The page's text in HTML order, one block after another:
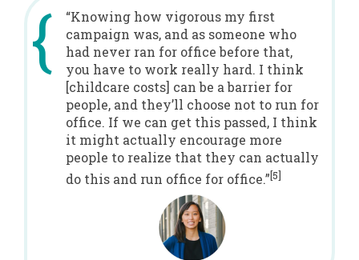
“Knowing how vigorous my first
campaign was, and as someone who
had never ran for office before that,
you have to work really hard. I think
[childcare costs] can be a barrier for
people, and they’ll choose not to run for
office. If we can get this passed, I think
it might actually encourage more
people to realize that they can actually
do this and run office for office.”[5]